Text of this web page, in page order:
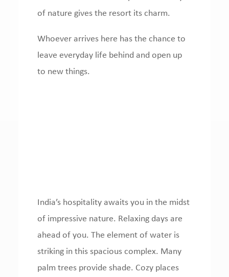
of nature gives the resort its charm.
Whoever arrives here has the chance to
leave everyday life behind and open up
to new things.
India’s hospitality awaits you in the midst
of impressive nature. Relaxing days are
ahead of you.The element of water is
striking in this spacious complex. Many
palm trees provide shade. Cozy places